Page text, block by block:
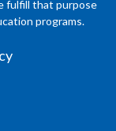
fulfill that purpose
programs.